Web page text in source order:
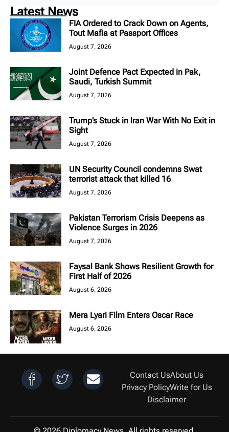
Latest News
FIA Ordered to Crack Down on Agents,
Tout Mafia at Passport Offices
August 7, 2026
Joint Defence Pact Expected in Pak,
Saudi, Turkish Summit
August 7, 2026
Trump’s Stuck in Iran War With No Exit in
Sight
August 7, 2026
UN Security Council condemns Swat
terrorist attack that killed 16
August 7, 2026
Pakistan Terrorism Crisis Deepens as
Violence Surges in 2026
August 7, 2026
Faysal Bank Shows Resilient Growth for
First Half of 2026
August 6, 2026
Mera Lyari Film Enters Oscar Race
August 6, 2026
Contact UsAbout Us
Privacy PolicyWrite for Us
Disclaimer